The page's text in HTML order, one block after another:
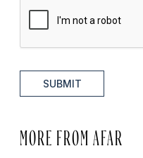
SUBMIT
MORE FROM AFAR